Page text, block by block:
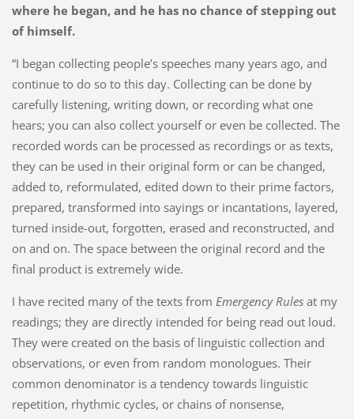
where he began, and he has no chance of stepping out
of himself.
“I began collecting people’s speeches many years ago, and
continue to do so to this day. Collecting can be done by
carefully listening, writing down, or recording what one
hears; you can also collect yourself or even be collected. The
recorded words can be processed as recordings or as texts,
they can be used in their original form or can be changed,
added to, reformulated, edited down to their prime factors,
prepared, transformed into sayings or incantations, layered,
turned inside-out, forgotten, erased and reconstructed, and
on and on. The space between the original record and the
final product is extremely wide.
I have recited many of the texts from Emergency Rulesat my
readings; they are directly intended for being read out loud.
They were created on the basis of linguistic collection and
observations, or even from random monologues. Their
common denominator is a tendency towards linguistic
repetition, rhythmic cycles, or chains of nonsense,